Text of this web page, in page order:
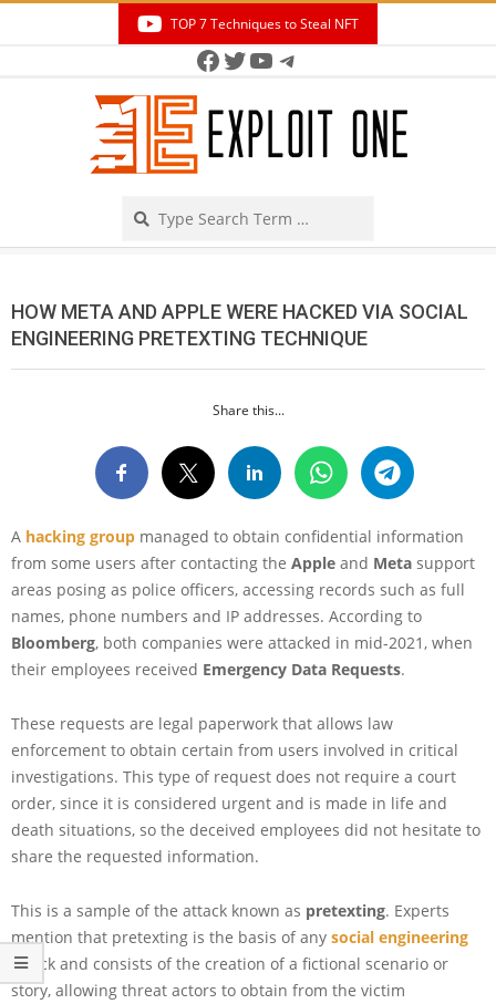
TOP 7 Techniques to Steal NFT
Facebook
Twitter
YouTube
Telegram
HOW META AND APPLE WERE HACKED VIA SOCIAL
ENGINEERING PRETEXTING TECHNIQUE
Share this...
A hacking group managed to obtain confidential information
from some users after contacting the Apple and Meta support
areas posing as police officers, accessing records such as full
names, phone numbers and IP addresses. According to
Bloomberg, both companies were attacked in mid-2021, when
their employees received Emergency Data Requests.
These requests are legal paperwork that allows law
enforcement to obtain certain from users involved in critical
investigations. This type of request does not require a court
order, since it is considered urgent and is made in life and
death situations, so the deceived employees did not hesitate to
share the requested information.
This is a sample of the attack known as pretexting. Experts
mention that pretexting is the basis of any social engineering
attack and consists of the creation of a fictional scenario or
story, allowing threat actors to obtain from the victim